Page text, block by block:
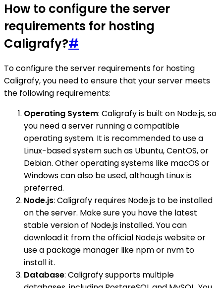
How to configure the server
requirements for hosting
Caligrafy?#
To configure the server requirements for hosting
Caligrafy, you need to ensure that your server meets
the following requirements:
Operating System: Caligrafy is built on Node.js, so
you need a server running a compatible
operating system. It is recommended to use a
Linux-based system such as Ubuntu, CentOS, or
Debian. Other operating systems like macOS or
Windows can also be used, although Linux is
preferred.
Node.js: Caligrafy requires Node.js to be installed
on the server. Make sure you have the latest
stable version of Node.js installed. You can
download it from the official Node.js website or
use a package manager like npm or nvm to
install it.
Database: Caligrafy supports multiple